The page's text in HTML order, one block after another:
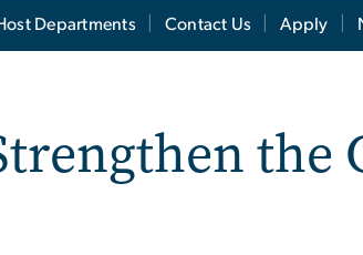
Departments Contact Us Apply
the